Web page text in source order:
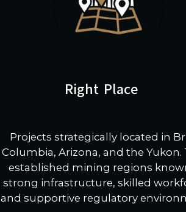
Right Place
Projects strategically located in
Columbia, Arizona, and the Yukon.
established mining regions
strong infrastructure, skilled
and supportive regulatory